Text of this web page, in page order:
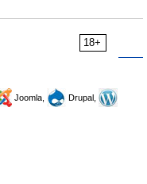
18+
Joomla,
Drupal,